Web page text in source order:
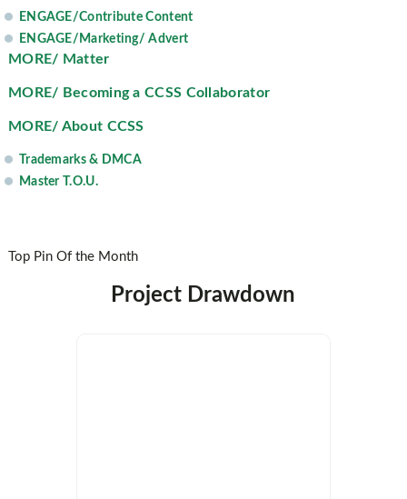
ENGAGE/Contribute Content
ENGAGE/Marketing/ Advert
MORE/ Matter
MORE/ Becoming a CCSS Collaborator
MORE/ About CCSS
Trademarks & DMCA
Master T.O.U.
Top Pin Of the Month
Project Drawdown